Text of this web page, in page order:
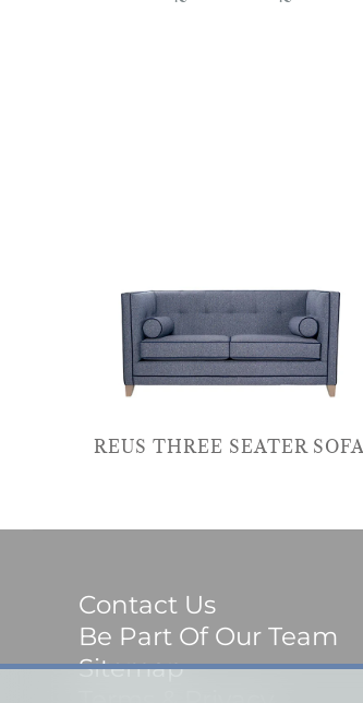
REUS THREE SEATER SOFA
Contact Us
Be Part Of Our Team
Sitemap